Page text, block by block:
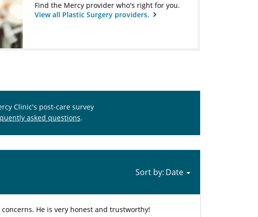
Find the Mercy provider who's right for you.
View all Plastic Surgery providers.
Clinic's post-care survey
asked questions.
Sort by:
He is very honest and trustworthy!